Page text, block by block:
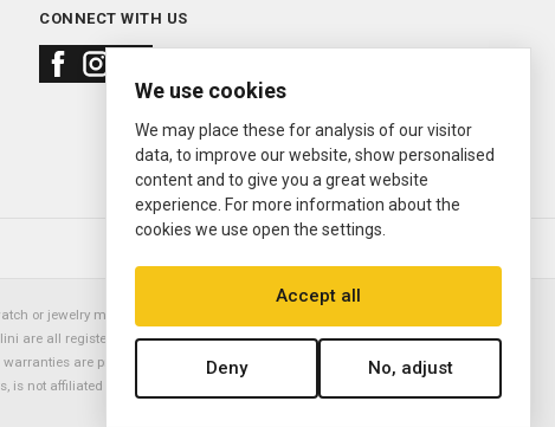
CONNECT WITH US
or jewelry manufacturer. Datejust, Day-Date President, Presidential,
are all registered trademarks of the Rolex Corporation (Rolex USA, Rolex
are provided solely by Ermitage Jewelers. All trademarked names,
not affiliated with nor endorsed by ANY watch or jewelry manufacturer
We use cookies
We may place these for analysis of our visitor
data, to improve our website, show personalised
content and to give you a great website
experience. For more information about the
cookies we use open the settings.
Accept all
Deny No, adjust